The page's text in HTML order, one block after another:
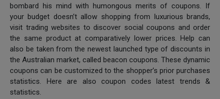
bombard his mind with humongous merits of coupons. If
your budget doesn’t allow shopping from luxurious brands,
visit trading websites to discover social coupons and order
the same product at comparatively lower prices. Help can
also be taken from the newest launched type of discounts in
the Australian market, called beacon coupons. These dynamic
coupons can be customized to the shopper’s prior purchases
statistics. Here are also coupon codes latest trends &
statistics.